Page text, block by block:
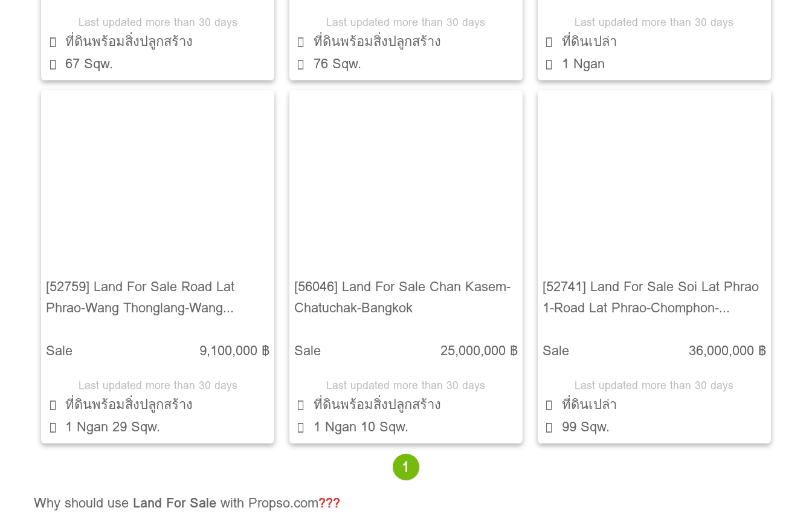
Last updated more than 30 days
ที่ดินพร้อมสิ่งปลูกสร้าง
67 Sqw.
Last updated more than 30 days
ที่ดินพร้อมสิ่งปลูกสร้าง
76 Sqw.
Last updated more than 30 days
ที่ดินเปล่า
1 Ngan
[52759] Land For Sale Road Lat
Phrao-Wang Thonglang-Wang
Sale
9,100,000 ฿
Last updated more than 30 days
ที่ดินพร้อมสิ่งปลูกสร้าง
1 Ngan 29 Sqw.
[56046] Land For Sale Chan Kasem-
Chatuchak-Bangkok
Sale 25,000,000 ฿
Last updated more than 30 days
ที่ดินพร้อมสิ่งปลูกสร้าง
1 Ngan 10 Sqw.
[52741] Land For Sale Soi Lat Phrao
1-Road Lat Phrao-Chomphon-
Sale
36,000,000 ฿
Last updated more than 30 days
ที่ดินเปล่า
99 Sqw.
1
Why should use Land For Sale with Propso.com???